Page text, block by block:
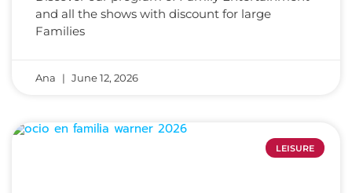
and all the shows with discount for large
Families
Ana June 12, 2026
LEISURE